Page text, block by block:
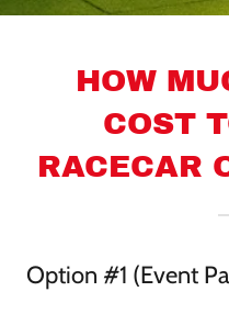
HOW
COST
RACECAR
Option #1 (Event